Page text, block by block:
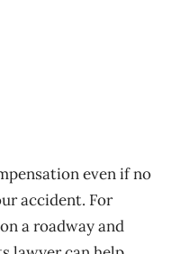
even if no
accident. For
a roadway and